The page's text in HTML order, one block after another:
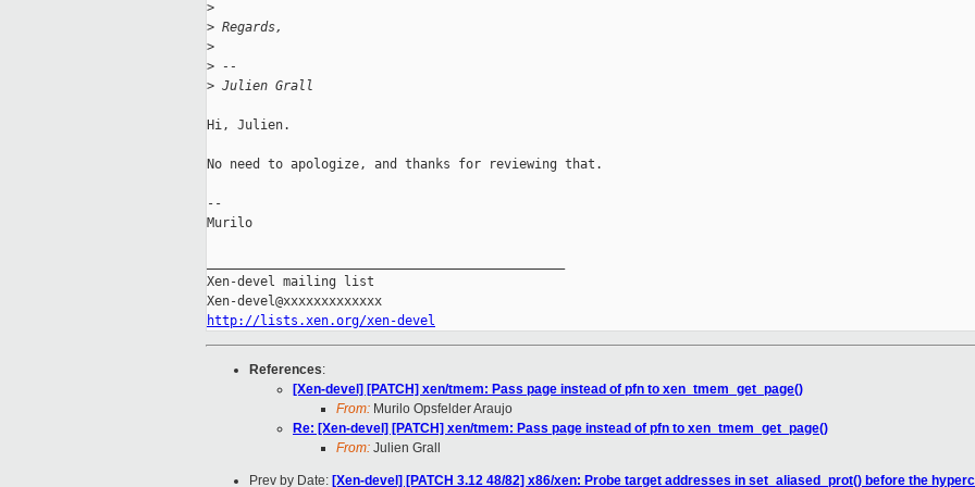
>
> Regards,
>
> --
> Julien Grall
Hi, Julien.
No need to apologize, and thanks for reviewing that.
--
Murilo
Xen-devel mailing list
http://lists.xen.org/xen-devel
References:
[Xen-devel] [PATCH] xen/tmem: Pass page instead of pfn to xen_tmem_get_page()
From: Murilo Opsfelder Araujo
Re: [Xen-devel] [PATCH] xen/tmem: Pass page instead of pfn to xen_tmem_get_page()
From: Julien Grall
Prev by Date: [Xen-devel] [PATCH 3.12 48/82] x86/xen: Probe target addresses in set_aliased_prot() before the